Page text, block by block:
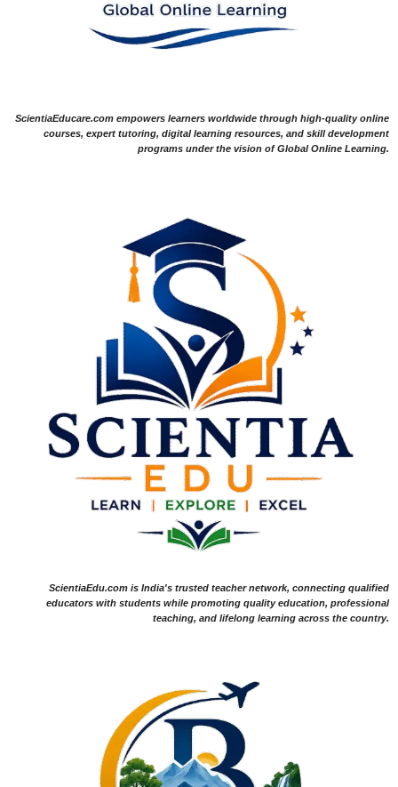
ScientiaEducare.com empowers learners worldwide through high-quality online
courses, expert tutoring, digital learning resources, and skill development
programs under the vision of Global Online Learning.
ScientiaEdu.com is India's trusted teacher network, connecting qualified
educators with students while promoting quality education, professional
teaching, and lifelong learning across the country.